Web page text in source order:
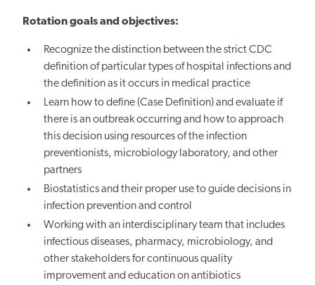
Rotation goals and objectives:
Recognize the distinction between the strict CDC
definition of particular types of hospital infections and
the definition as it occurs in medical practice
Learn how to define (Case Definition) and evaluate if
there is an outbreak occurring and how to approach
this decision using resources of the infection
preventionists, microbiology laboratory, and other
partners
Biostatistics and their proper use to guide decisions in
infection prevention and control
Working with an interdisciplinary team that includes
infectious diseases, pharmacy, microbiology, and
other stakeholders for continuous quality
improvement and education on antibiotics